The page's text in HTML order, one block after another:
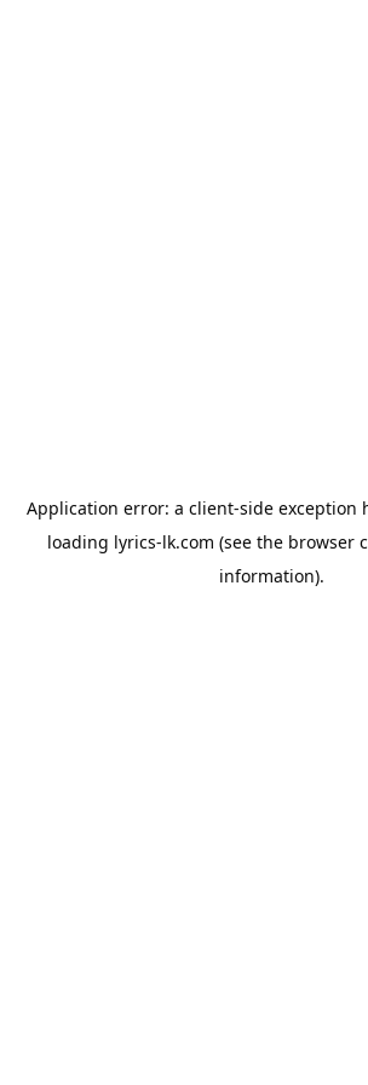
Application error: a client-side exception
loading lyrics-lk.com (see the browser
information).